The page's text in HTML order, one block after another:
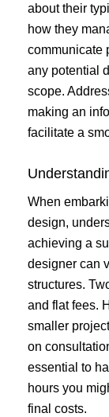
about their
how they
communicate
any potential
scope.
making an
facilitate a
When
design,
achieving a
designer can
structures.
and flat fees.
smaller
on
essential to
hours you
final costs.